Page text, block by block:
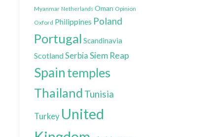
Myanmar Netherlands Oman Opinion
Oxford Philippines Poland
Portugal Scandinavia
ScotlandSerbia Siem Reap
Spain temples
Thailand Tunisia
Turkey United